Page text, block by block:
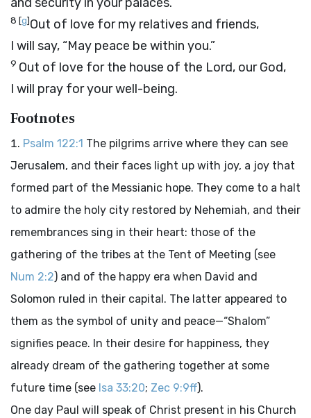
8 [g]Out of love for my relatives and friends,
I will say, “May peace be within you.”
9 Out of love for the house of the Lord, our God,
I will pray for your well-being.
Footnotes
Psalm 122:1 The pilgrims arrive where they can see
Jerusalem, and their faces light up with joy, a joy that
formed part of the Messianic hope. They come to a halt
to admire the holy city restored by Nehemiah, and their
remembrances sing in their heart: those of the
gathering of the tribes at the Tent of Meeting (see
Num 2:2) and of the happy era when David and
Solomon ruled in their capital. The latter appeared to
them as the symbol of unity and peace—“Shalom”
signifies peace. In their desire for happiness, they
already dream of the gathering together at some
future time (see Isa 33:20; Zec 9:9ff).
One day Paul will speak of Christ present in his Church